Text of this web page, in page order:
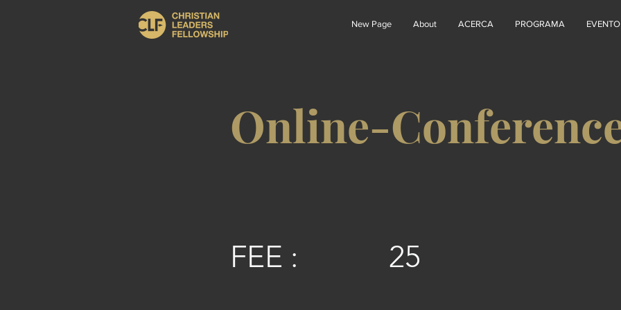
New Page About ACERCA PROGRAMA EVENTO
Online-
FEE : 25